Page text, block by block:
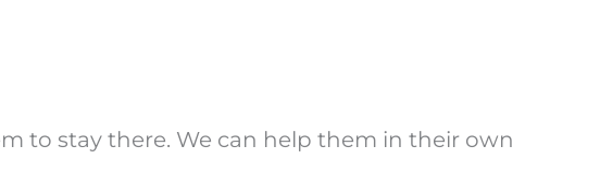
to stay there. We can help them in their own